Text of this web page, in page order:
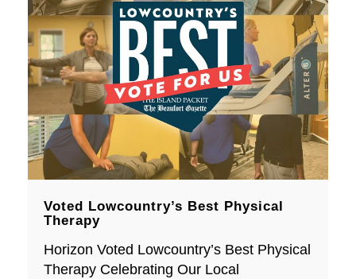
Voted Lowcountry’s Best Physical
Therapy
Horizon Voted Lowcountry’s Best Physical
Therapy Celebrating Our Local